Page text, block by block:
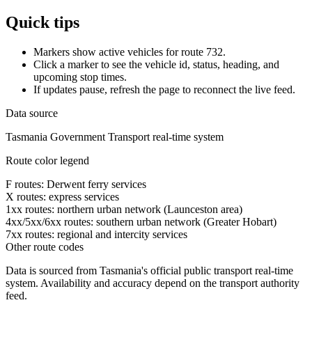
Quick tips
Markers show active vehicles for route 732.
Click a marker to see the vehicle id, status, heading, and
upcoming stop times.
If updates pause, refresh the page to reconnect the live feed.
Data source
Tasmania Government Transport real-time system
Route color legend
F routes: Derwent ferry services
X routes: express services
1xx routes: northern urban network (Launceston area)
4xx/5xx/6xx routes: southern urban network (Greater Hobart)
7xx routes: regional and intercity services
Other route codes
Data is sourced from Tasmania's official public transport real-time
system. Availability and accuracy depend on the transport authority
feed.